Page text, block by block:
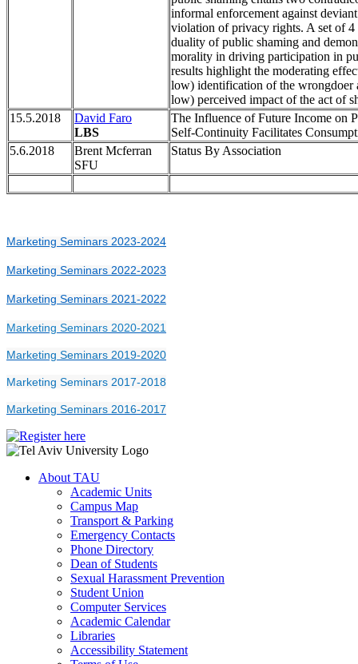
informal enforcement against
violation of privacy rights. A set of 4
duality of public shaming and
morality in driving participation in
results highlight the moderating
low) identification of the wrongdoer
low) perceived impact of the act of
15.5.2018
David Faro
LBS
The Influence of Future Income on
Self-Continuity Facilitates
5.6.2018
Brent Mcferran
SFU
Status By Association
Marketing Seminars 2023-2024
Marketing Seminars 2022-2023
Marketing Seminars 2021-2022
Marketing Seminars 2020-2021
Marketing Seminars 2019-2020
Marketing Seminars 2017-2018
Marketing Seminars 2016-2017
About TAU
Academic Units
Campus Map
Transport & Parking
Emergency Contacts
Phone Directory
Dean of Students
Sexual Harassment Prevention
Student Union
Computer Services
Academic Calendar
Libraries
Accessibility Statement